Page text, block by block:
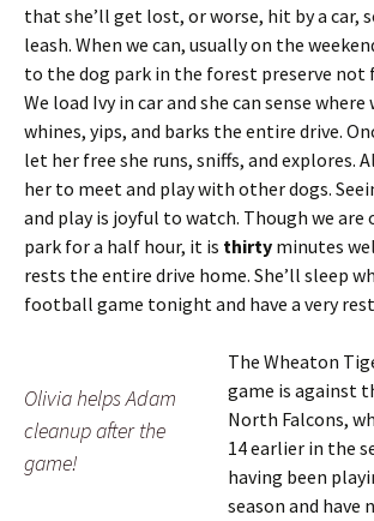
that she’ll get lost, or worse, hit by a car,
leash. When we can, usually on the
to the dog park in the forest preserve not
We load Ivy in car and she can sense where
whines, yips, and barks the entire drive.
let her free she runs, sniffs, and explores.
her to meet and play with other dogs.
and play is joyful to watch. Though we are
park for a half hour, it is thirty minutes
rests the entire drive home. She’ll sleep
football game tonight and have a very
Olivia helps Adam
cleanup after the
game!
The Wheaton
game is against
North Falcons,
14 earlier in the
having been
season and have